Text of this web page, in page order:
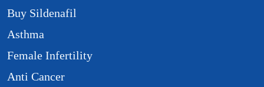
Buy Sildenafil
Asthma
Female Infertility
Anti Cancer